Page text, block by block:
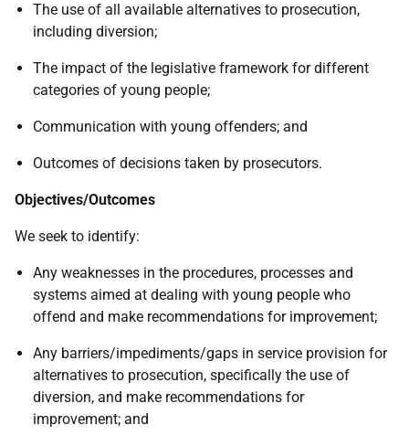
The use of all available alternatives to prosecution,
including diversion;
The impact of the legislative framework for different
categories of young people;
Communication with young offenders; and
Outcomes of decisions taken by prosecutors.
Objectives/Outcomes
We seek to identify:
Any weaknesses in the procedures, processes and
systems aimed at dealing with young people who
offend and make recommendations for improvement;
Any barriers/impediments/gaps in service provision for
alternatives to prosecution, specifically the use of
diversion, and make recommendations for
improvement; and